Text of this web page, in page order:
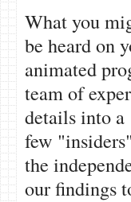
What you
be heard on
animated
team of
details into a
few
the
our findings